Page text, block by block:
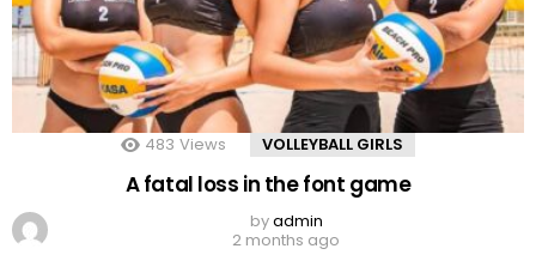
483 Views VOLLEYBALL GIRLS
A fatal loss in the font game
byadmin
2 months ago